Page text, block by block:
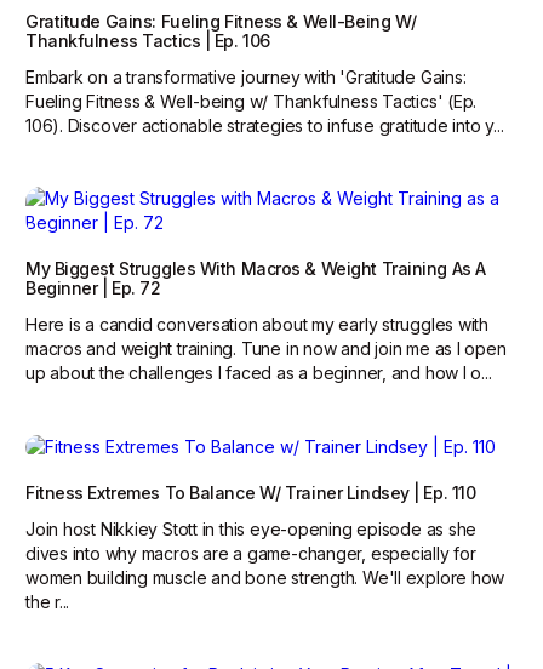
Gratitude Gains: Fueling Fitness & Well-Being W/
Thankfulness Tactics | Ep. 106
Embark on a transformative journey with 'Gratitude Gains:
Fueling Fitness & Well-being w/ Thankfulness Tactics' (Ep.
106). Discover actionable strategies to infuse gratitude into y...
My Biggest Struggles With Macros & Weight Training As A
Beginner | Ep. 72
Here is a candid conversation about my early struggles with
macros and weight training. Tune in now and join me as I open
up about the challenges I faced as a beginner, and how I o...
Fitness Extremes To Balance W/ Trainer Lindsey | Ep. 110
Join host Nikkiey Stott in this eye-opening episode as she
dives into why macros are a game-changer, especially for
women building muscle and bone strength. We'll explore how
the r...